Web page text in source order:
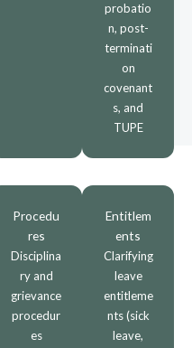
probatio
n, post-
terminati
on
covenant
s, and
TUPE
Procedu
res
Disciplina
ry and
grievance
procedur
es
Entitlem
ents
Clarifying
leave
entitleme
nts (sick
leave,